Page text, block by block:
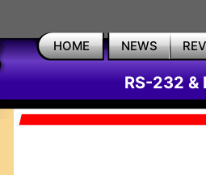
HOME NEWS
RS-232 &